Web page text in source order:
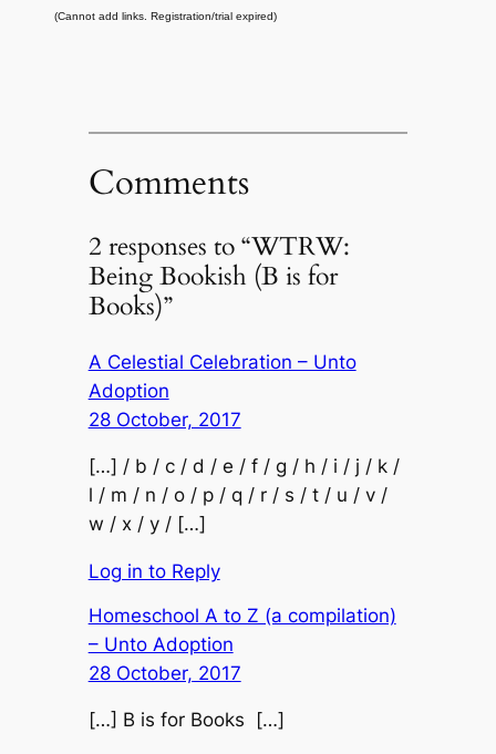
(Cannot add links. Registration/trial expired)
Comments
2 responses to “WTRW:
Being Bookish (B is for
Books)”
A Celestial Celebration – Unto
Adoption
28 October, 2017
[…] / b / c / d / e / f / g / h / i / j / k /
l / m / n / o / p / q / r / s / t / u / v /
w / x / y / […]
Log in to Reply
Homeschool A to Z (a compilation)
– Unto Adoption
28 October, 2017
[…] B is for Books […]